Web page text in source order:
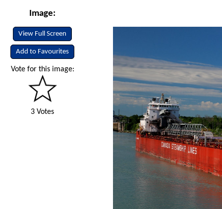
Image:
View Full Screen
Add to Favourites
Vote for this image:
3 Votes